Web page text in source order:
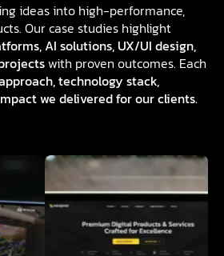
ideas into high-performance,
Our case studies highlight
AI solutions, UX/UI design,
with proven outcomes. Each
technology stack,
we delivered for our clients.